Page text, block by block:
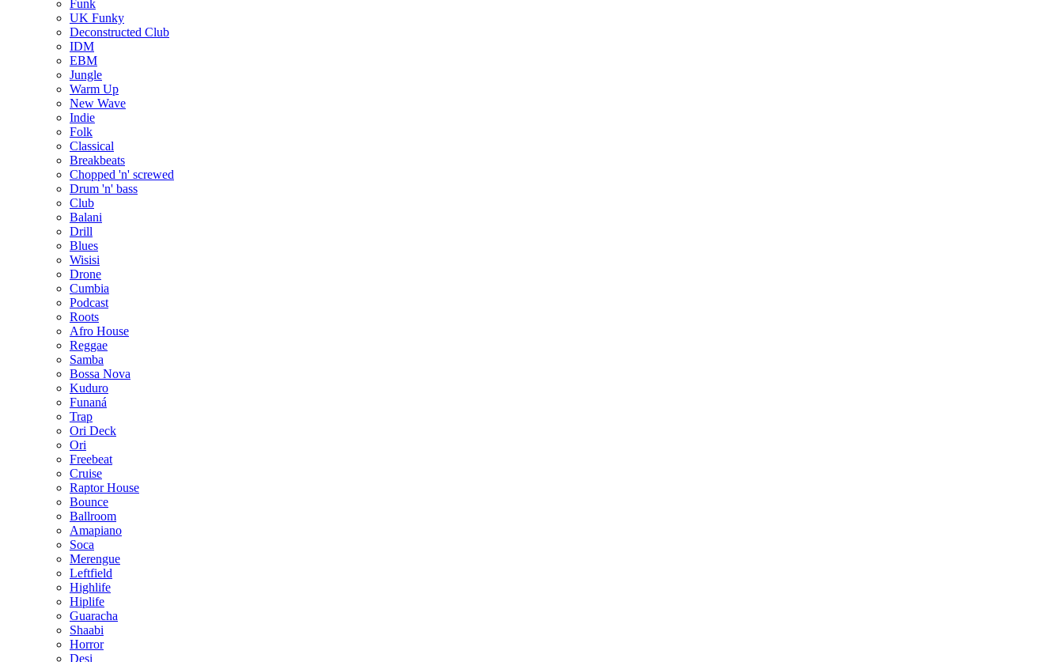
Funk
UK Funky
Deconstructed Club
IDM
EBM
Jungle
Warm Up
New Wave
Indie
Folk
Classical
Breakbeats
Chopped 'n' screwed
Drum 'n' bass
Club
Balani
Drill
Blues
Wisisi
Drone
Cumbia
Podcast
Roots
Afro House
Reggae
Samba
Bossa Nova
Kuduro
Funaná
Trap
Ori Deck
Ori
Freebeat
Cruise
Raptor House
Bounce
Ballroom
Amapiano
Soca
Merengue
Leftfield
Highlife
Hiplife
Guaracha
Shaabi
Horror
Desi